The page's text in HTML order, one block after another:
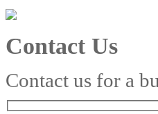
Contact Us
Contact us for a